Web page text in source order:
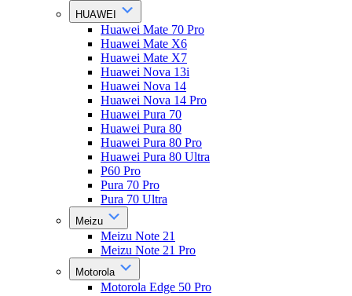
HUAWEI
Huawei Mate 70 Pro
Huawei Mate X6
Huawei Mate X7
Huawei Nova 13i
Huawei Nova 14
Huawei Nova 14 Pro
Huawei Pura 70
Huawei Pura 80
Huawei Pura 80 Pro
Huawei Pura 80 Ultra
P60 Pro
Pura 70 Pro
Pura 70 Ultra
Meizu
Meizu Note 21
Meizu Note 21 Pro
Motorola
Motorola Edge 50 Pro